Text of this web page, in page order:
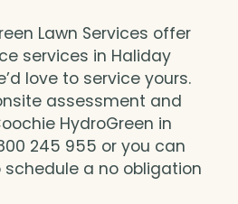
Lawn Services offer
services in Haliday
love to service yours.
assessment and
HydroGreen in
245 955 or you can
schedule a no obligation